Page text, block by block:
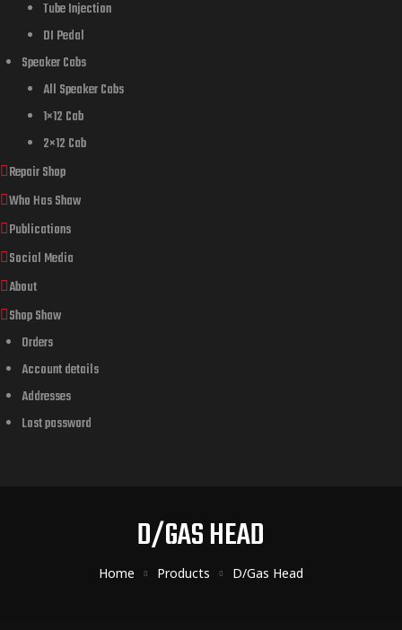
Tube Injection
DI Pedal
Speaker Cabs
All Speaker Cabs
1×12 Cab
2×12 Cab
Repair Shop
Who Has Shaw
Publications
Social Media
About
Shop Shaw
Orders
Account details
Addresses
Lost password
D/GAS HEAD
Home Products D/Gas Head